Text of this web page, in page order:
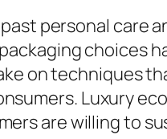
personal care
choices
on techniques
Luxury
are willing to